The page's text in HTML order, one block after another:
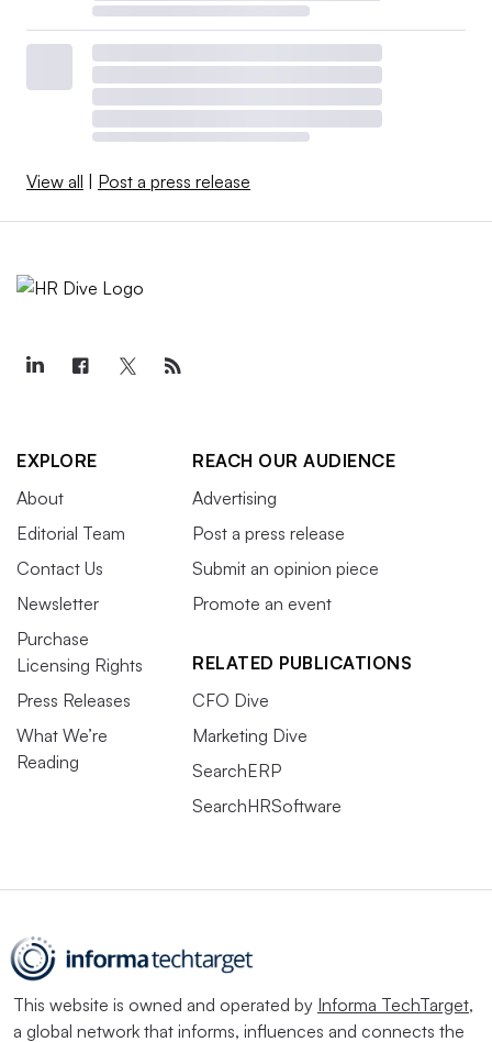
View all Post a press release
EXPLORE
About
Editorial Team
Contact Us
Newsletter
Purchase
Licensing Rights
Press Releases
What We’re
Reading
REACH OUR AUDIENCE
Advertising
Post a press release
Submit an opinion piece
Promote an event
RELATED PUBLICATIONS
CFO Dive
Marketing Dive
SearchERP
SearchHRSoftware
This website is owned and operated by Informa TechTarget,
a global network that informs, influences and connects the